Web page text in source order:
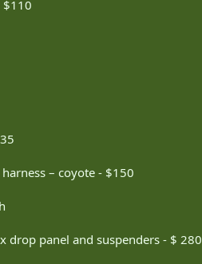
$110
– coyote - $150
drop panel and suspenders - $ 280